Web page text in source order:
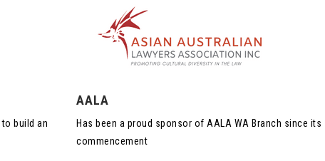
to build an
AALA
Has been a proud sponsor of AALA WA Branch since its
commencement